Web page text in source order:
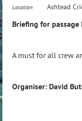
Location Ashtead
Briefing for
A must for all crew
Organiser: David